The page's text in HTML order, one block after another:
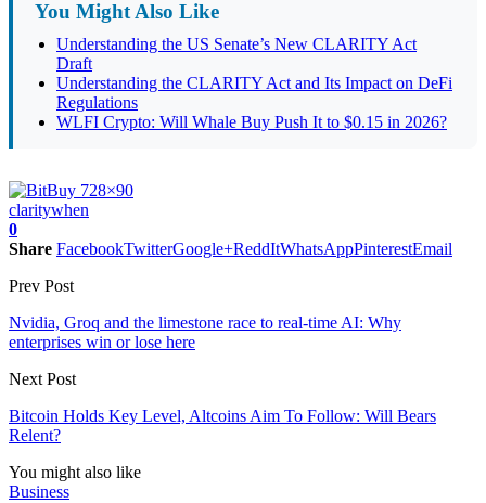
You Might Also Like
Understanding the US Senate’s New CLARITY Act
Draft
Understanding the CLARITY Act and Its Impact on DeFi
Regulations
WLFI Crypto: Will Whale Buy Push It to $0.15 in 2026?
claritywhen
0
Share FacebookTwitterGoogle+ReddItWhatsAppPinterestEmail
Prev Post
Nvidia, Groq and the limestone race to real-time AI: Why
enterprises win or lose here
Next Post
Bitcoin Holds Key Level, Altcoins Aim To Follow: Will Bears
Relent?
You might also like
Business